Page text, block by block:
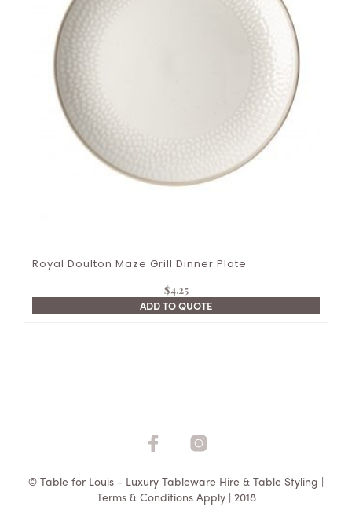
Royal Doulton Maze Grill Dinner Plate
$4.25
ADD TO QUOTE
© Table for Louis - Luxury Tableware Hire & Table Styling |
Terms & Conditions Apply | 2018